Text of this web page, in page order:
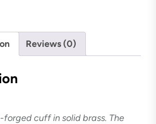
Reviews (0)
forged cuff in solid brass. The